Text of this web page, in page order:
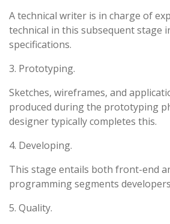
A technical writer is in charge of
technical in this subsequent stage
specifications.
3. Prototyping.
Sketches, wireframes, and
produced during the prototyping
designer typically completes this.
4. Developing.
This stage entails both front-end
programming segments
5. Quality.